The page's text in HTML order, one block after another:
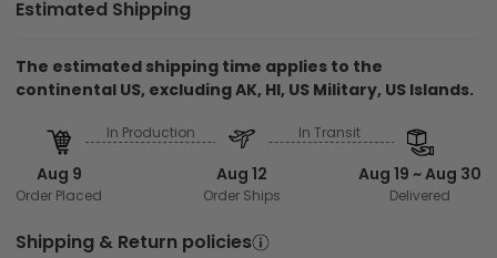
Estimated Shipping
The estimated shipping time applies to the
continental US, excluding AK, HI, US Military, US Islands.
Aug 9
Order Placed
In Production
Aug 12
Order Ships
In Transit
Aug 19 ~ Aug 30
Delivered
Shipping & Return policies